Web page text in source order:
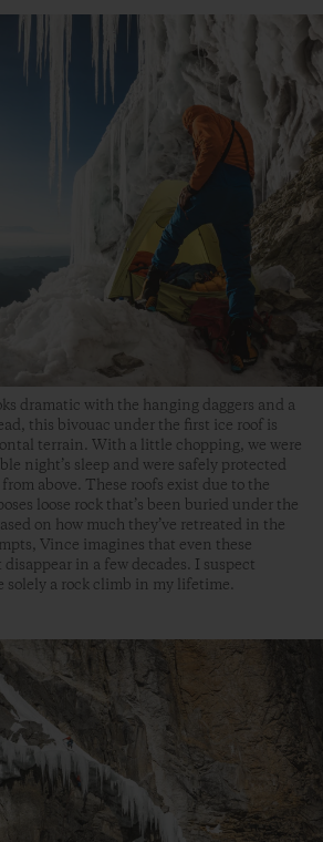
dramatic with the hanging daggers and a
this bivouac under the first ice roof is
terrain. With a little chopping, we were
night’s sleep and were safely protected
above. These roofs exist due to the
loose rock that’s been buried under the
on how much they’ve retreated in the
Vince imagines that even these
disappear in a few decades. I suspect
solely a rock climb in my lifetime.